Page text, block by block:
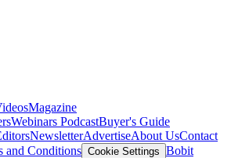
Magazine
Webinars PodcastBuyer's Guide
NewsletterAdvertiseAbout UsContact
and Conditions Cookie Settings Bobit